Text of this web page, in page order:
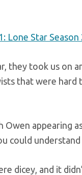
they took us on
that were
Owen appearing
could
dicey, and it